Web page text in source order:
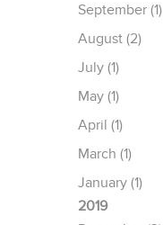
September (1)
August (2)
July (1)
May (1)
April (1)
March (1)
January (1)
2019